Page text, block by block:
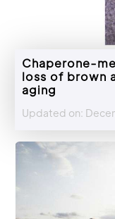
Chaperone-
loss of brown
aging
Updated on: